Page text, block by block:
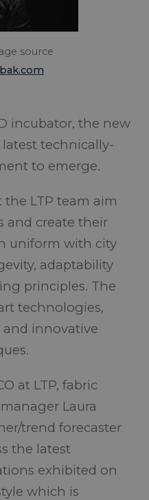
source
incubator, the new
technically-
to emerge.
LTP team aim
and create their
uniform with city
adaptability
principles. The
technologies,
innovative
at LTP, fabric
Laura
trend forecaster
the latest
exhibited on
which is